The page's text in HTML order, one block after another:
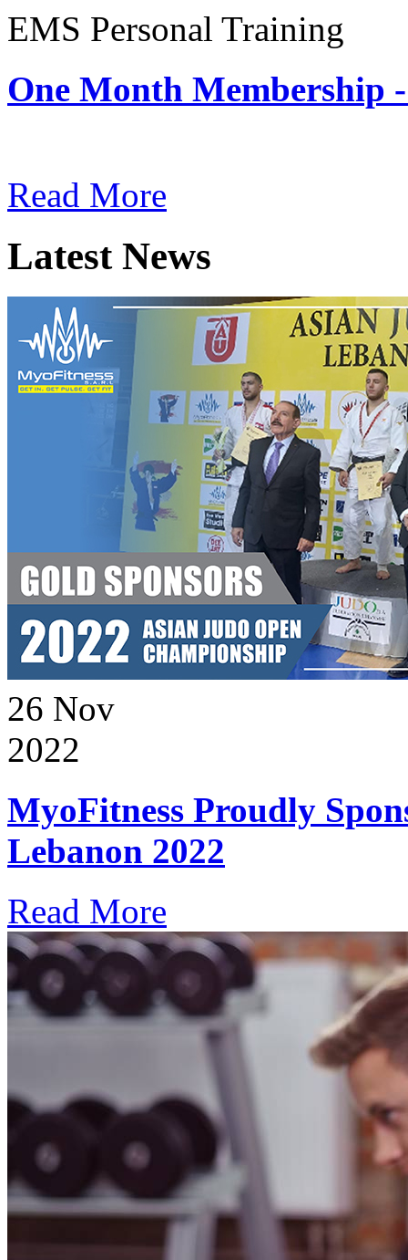
EMS Personal Training
One Month Membership
Read More
Latest News
26 Nov
2022
MyoFitness Proudly
Lebanon 2022
Read More